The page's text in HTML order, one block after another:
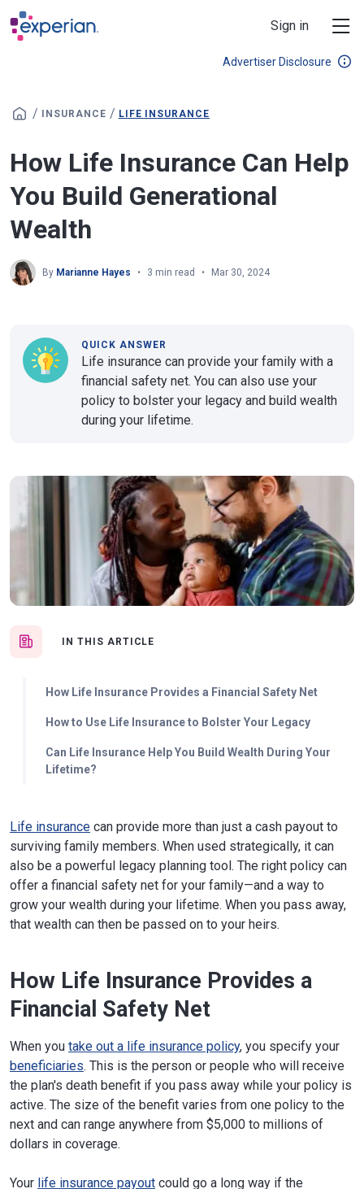
Skip to main content
Sign in
Advertiser Disclosure
/ INSURANCE / LIFE INSURANCE
How Life Insurance Can Help
You Build Generational
Wealth
By Marianne Hayes 3 min read Mar 30, 2024
IN THIS ARTICLE
How Life Insurance Provides a Financial Safety Net
How to Use Life Insurance to Bolster Your Legacy
Can Life Insurance Help You Build Wealth During Your
Lifetime?
QUICK ANSWER
Life insurance can provide your family with a
financial safety net. You can also use your
policy to bolster your legacy and build wealth
during your lifetime.
Life insurance can provide more than just a cash payout to
surviving family members. When used strategically, it can
also be a powerful legacy planning tool. The right policy can
offer a financial safety net for your family—and a way to
grow your wealth during your lifetime. When you pass away,
that wealth can then be passed on to your heirs.
How Life Insurance Provides a
Financial Safety Net
When you take out a life insurance policy, you specify your
beneficiaries. This is the person or people who will receive
the plan's death benefit if you pass away while your policy is
active. The size of the benefit varies from one policy to the
next and can range anywhere from $5,000 to millions of
dollars in coverage.
Your life insurance payout could go a long way if the